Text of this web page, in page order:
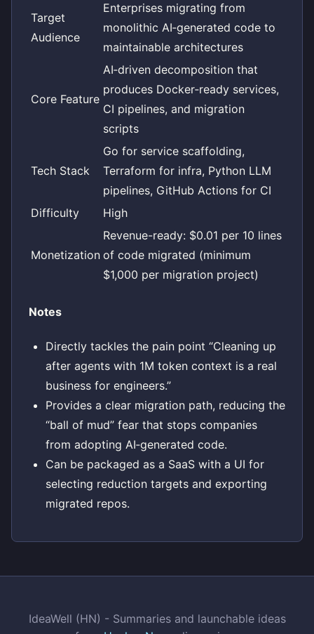
Target
Audience
Enterprises migrating from
monolithic AI‑generated code to
maintainable architectures
Core Feature
AI‑driven decomposition that
produces Docker‑ready services,
CI pipelines, and migration
scripts
Tech Stack
Go for service scaffolding,
Terraform for infra, Python LLM
pipelines, GitHub Actions for CI
Difficulty
High
Monetization
Revenue-ready: $0.01 per 10 lines
of code migrated (minimum
$1,000 per migration project)
Notes
Directly tackles the pain point “Cleaning up
after agents with 1M token context is a real
business for engineers.”
Provides a clear migration path, reducing the
“ball of mud” fear that stops companies
from adopting AI‑generated code.
Can be packaged as a SaaS with a UI for
selecting reduction targets and exporting
migrated repos.
IdeaWell (HN) - Summaries and launchable ideas